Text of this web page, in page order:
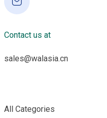
Contact us at
sales@walasia.cn
All Categories